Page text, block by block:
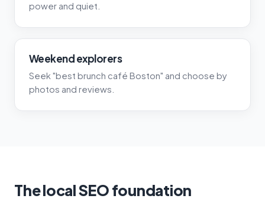
power and quiet.
Weekend explorers
Seek "best brunch café Boston" and choose by
photos and reviews.
The local SEO foundation